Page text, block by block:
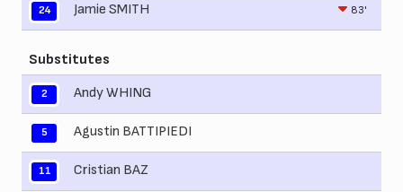
24 Jamie SMITH 83'
Substitutes
2 Andy WHING
5 Agustin BATTIPIEDI
11 Cristian BAZ